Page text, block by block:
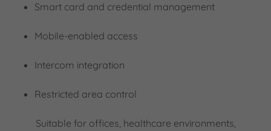
Smart card and credential management
Mobile-enabled access
Intercom integration
Restricted area control
Suitable for offices, healthcare environments,